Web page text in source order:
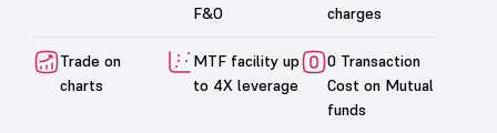
F&O
charges
Trade on
charts
MTF facility up
to 4X leverage
0 Transaction
Cost on Mutual
funds